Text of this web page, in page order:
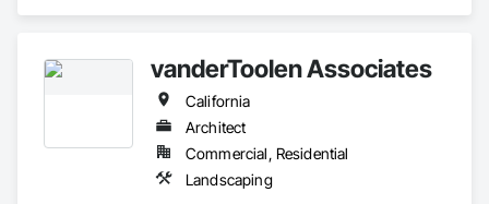
vanderToolen Associates
California
Architect
Commercial, Residential
Landscaping